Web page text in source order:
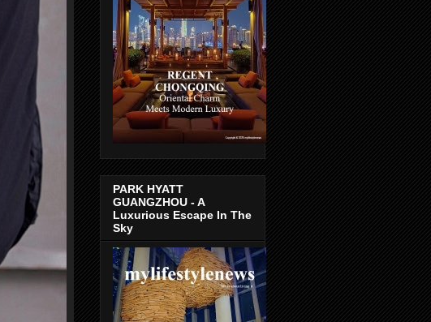
PARK HYATT
GUANGZHOU - A
Luxurious Escape In The
Sky